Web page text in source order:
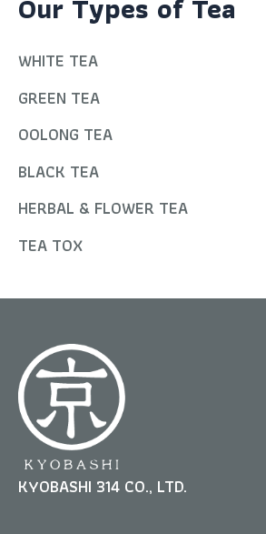
WHITE TEA
GREEN TEA
OOLONG TEA
BLACK TEA
HERBAL & FLOWER TEA
TEA TOX
KYOBASHI 314 CO., LTD.